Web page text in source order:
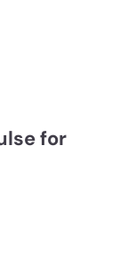
for